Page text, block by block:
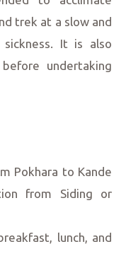
trek at a slow and
It is also
undertaking
Pokhara to Kande
from Siding or
lunch, and